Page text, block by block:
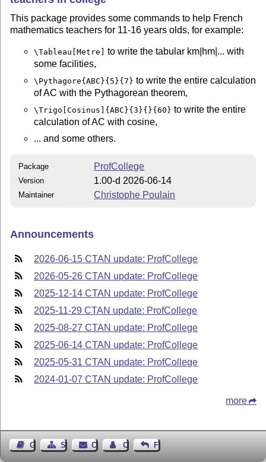
This package provides some commands to help French
mathematics teachers for 11-16 years olds, for example:
\Tableau[Metre] to write the tabular km|hm|... with
some facilities,
\Pythagore{ABC}{5}{7} to write the entire calculation
of AC with the Pythagorean theorem,
\Trigo[Cosinus]{ABC}{3}{}{60} to write the entire
calculation of AC with cosine,
... and some others.
Package ProfCollege
Version 1.00-d 2026-06-14
Maintainer Christophe Poulain
Announcements
2026-06-15 CTAN update: ProfCollege
2026-05-26 CTAN update: ProfCollege
2025-12-14 CTAN update: ProfCollege
2025-11-29 CTAN update: ProfCollege
2025-08-27 CTAN update: ProfCollege
2025-06-14 CTAN update: ProfCollege
2025-05-31 CTAN update: ProfCollege
2024-01-07 CTAN update: ProfCollege
more
Guest BookSitemapContact Contact Author
Feedback